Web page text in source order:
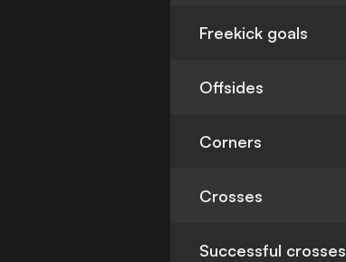
Freekick goals
Offsides
Corners
Crosses
Successful crosses